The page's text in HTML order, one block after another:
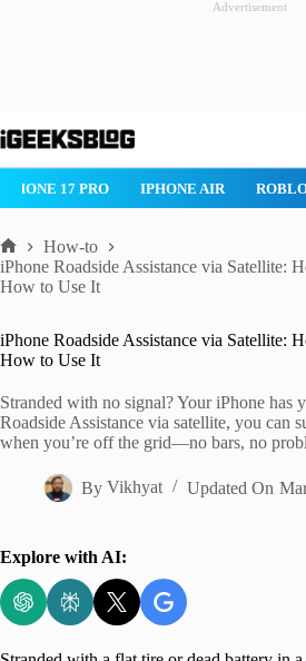
Advertisement
to
IPHONE AIR ROBLOX
Home
How-to
iPhone Roadside Assistance via Satellite:
How to Use It
iPhone Roadside Assistance via Satellite:
How to Use It
Stranded with no signal? Your iPhone has
Roadside Assistance via satellite, you can
when you’re off the grid—no bars, no
By Vikhyat Updated On
Explore with AI: